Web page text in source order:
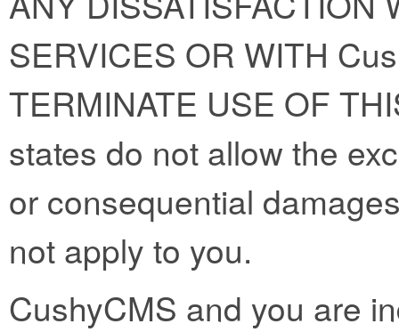
SERVICES OR WITH
TERMINATE USE OF
states do not allow the
or consequential
not apply to you.
CushyCMS and you are